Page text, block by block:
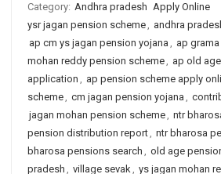
Category: Andhra pradesh Apply Online
ysr jagan pension scheme, andhra
ap cm ys jagan pension yojana , ap
mohan reddy pension scheme, ap old
application , ap pension scheme apply
scheme, cm jagan pension yojana ,
jagan mohan pension scheme, ntr
pension distribution report, ntr bharosa
bharosa pensions search , old age
pradesh , village sevak, ys jagan mohan